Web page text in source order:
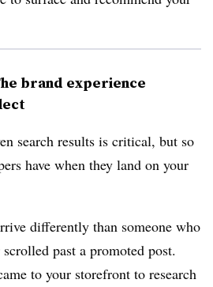
brand experience
search results is critical, but so
have when they land on your
differently than someone who
past a promoted post.
to your storefront to research